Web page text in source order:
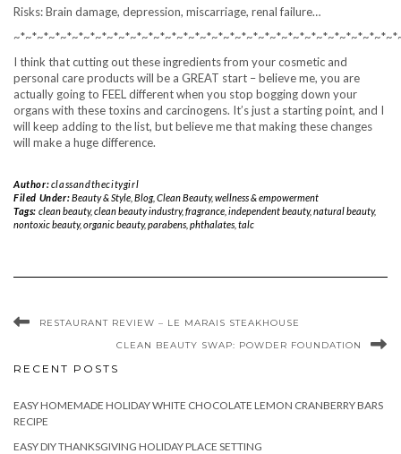
Risks: Brain damage, depression, miscarriage, renal failure…
I think that cutting out these ingredients from your cosmetic and
personal care products will be a GREAT start – believe me, you are
actually going to FEEL different when you stop bogging down your
organs with these toxins and carcinogens. It’s just a starting point, and I
will keep adding to the list, but believe me that making these changes
will make a huge difference.
Author:classandthecitygirl
Filed Under:Beauty & Style, Blog, Clean Beauty,wellness & empowerment
Tags: clean beauty,clean beauty industry,fragrance, independent beauty,natural beauty,
nontoxic beauty,organic beauty,parabens phthalates talc
RESTAURANT REVIEW – LE MARAIS STEAKHOUSE
CLEAN BEAUTY SWAP: POWDER FOUNDATION
RECENT POSTS
EASY HOMEMADE HOLIDAY WHITE CHOCOLATE LEMON CRANBERRY BARS
RECIPE
EASY DIY THANKSGIVING HOLIDAY PLACE SETTING